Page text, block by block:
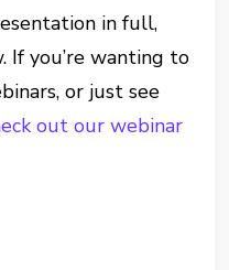
in full,
If you’re wanting to
or just see
out our webinar